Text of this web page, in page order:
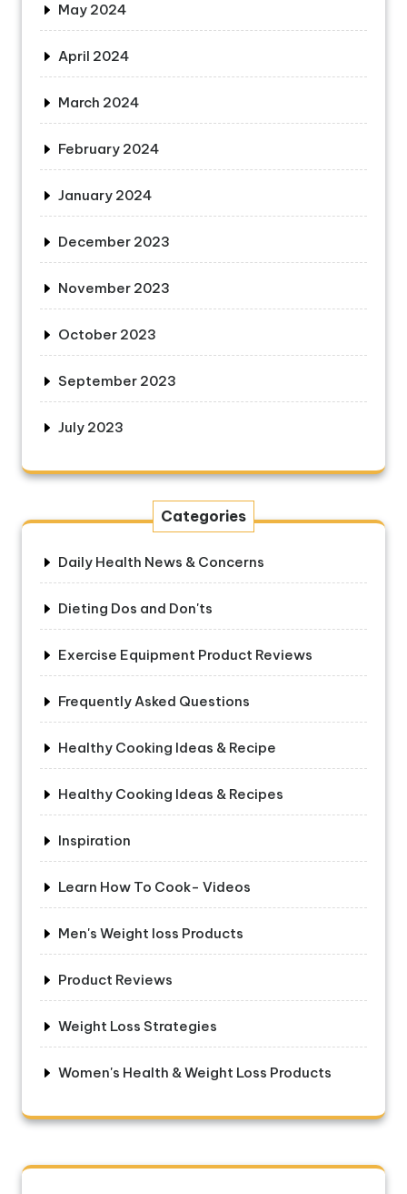
May 2024
April 2024
March 2024
February 2024
January 2024
December 2023
November 2023
October 2023
September 2023
July 2023
Categories
Daily Health News & Concerns
Dieting Dos and Don'ts
Exercise Equipment Product Reviews
Frequently Asked Questions
Healthy Cooking Ideas & Recipe
Healthy Cooking Ideas & Recipes
Inspiration
Learn How To Cook- Videos
Men's Weight loss Products
Product Reviews
Weight Loss Strategies
Women's Health & Weight Loss Products